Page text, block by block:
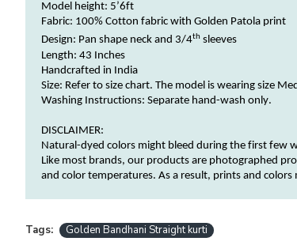
Model height: 5’6ft
Fabric: 100% Cotton fabric with Golden Patola print
Design: Pan shape neck and 3/4th sleeves
Length: 43 Inches
Handcrafted in India
Size: Refer to size chart. The model is wearing size
Washing Instructions: Separate hand-wash only.
DISCLAIMER:
Natural-dyed colors might bleed during the first few
Like most brands, our products are photographed
and color temperatures. As a result, prints and colors
Tags: Golden Bandhani Straight kurti